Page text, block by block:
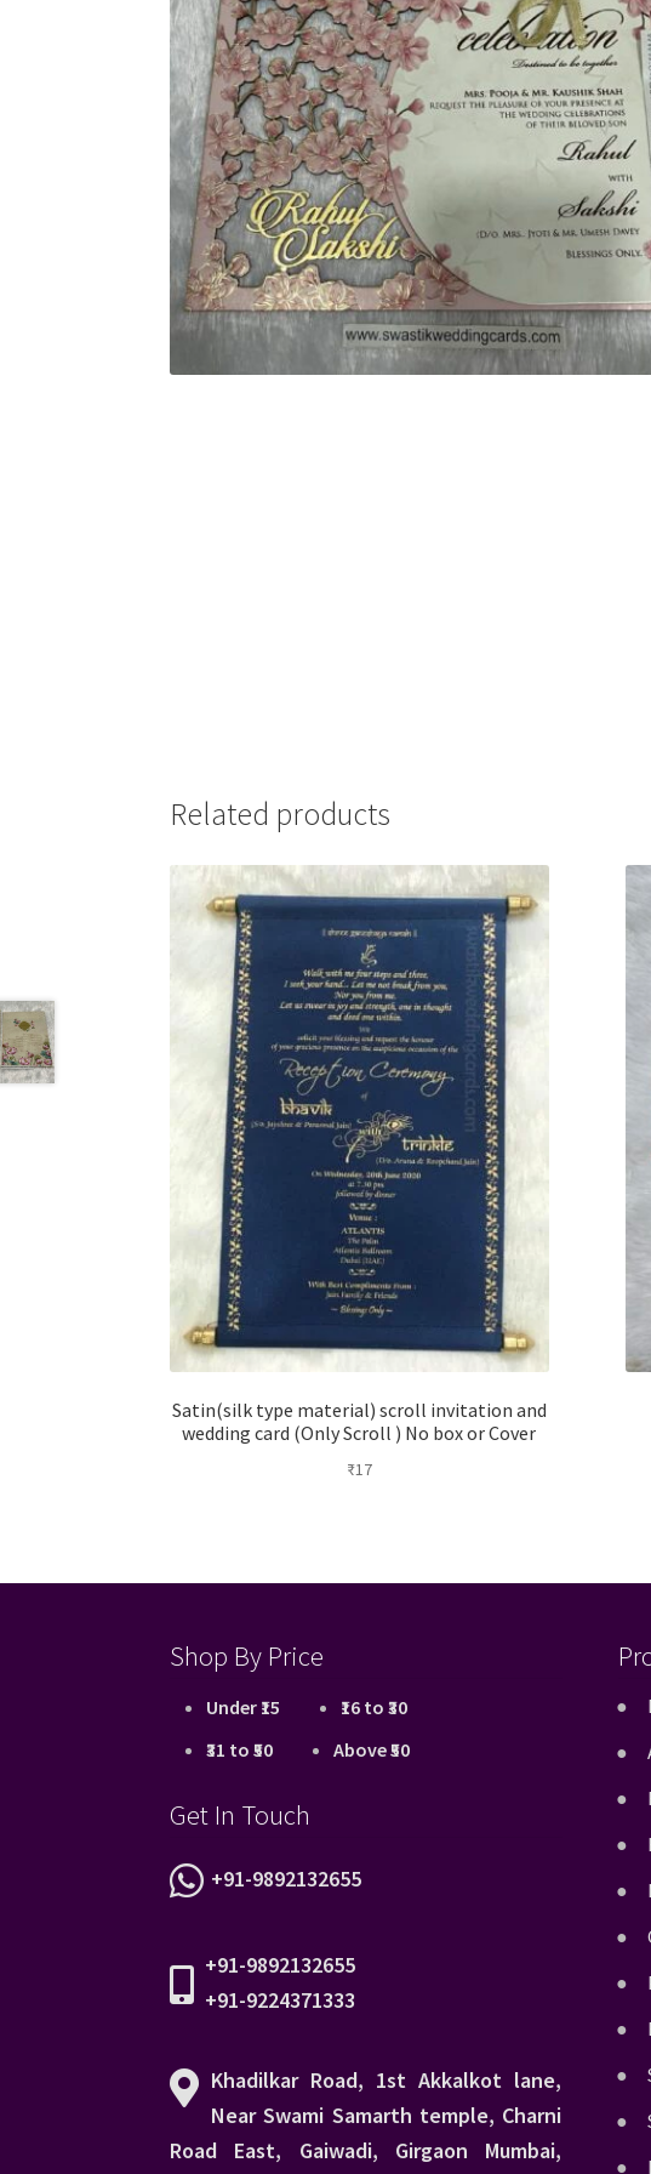
Related products
Satin(silk type material) scroll invitation and
wedding card (Only Scroll ) No box or Cover
₹17
Shop By Price
Under ₹15
₹16 to ₹30
₹31 to ₹50
Above ₹50
Get In Touch
+91-9892132655
+91-9892132655
+91-9224371333
Khadilkar Road, 1st Akkalkot lane,
Near Swami Samarth temple, Charni
Road East, Gaiwadi, Girgaon Mumbai,